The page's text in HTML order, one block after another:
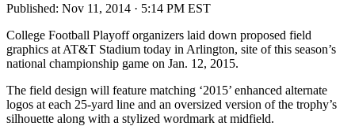
Published: Nov 11, 2014 · 5:14 PM EST
College Football Playoff organizers laid down proposed field
graphics at AT&T Stadium today in Arlington, site of this season’s
national championship game on Jan. 12, 2015.
The field design will feature matching ‘2015’ enhanced alternate
logos at each 25-yard line and an oversized version of the trophy’s
silhouette along with a stylized wordmark at midfield.